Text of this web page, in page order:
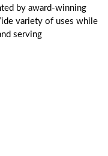
by award-winning
variety of uses while
serving